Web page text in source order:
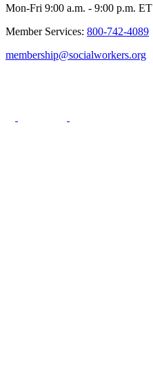
Mon-Fri 9:00 a.m. - 9:00 p.m. ET
Member Services: 800-742-4089
membership@socialworkers.org